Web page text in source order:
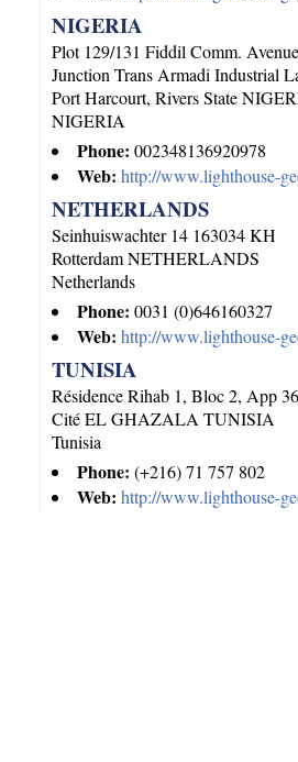
NIGERIA
Plot 129/131 Fiddil Comm.
Junction Trans Armadi Industrial
Port Harcourt, Rivers State
NIGERIA
Phone:002348136920978
Web:http://www.lighthouse-
NETHERLANDS
Seinhuiswachter 14 163034 KH
Rotterdam NETHERLANDS
Netherlands
Phone:0031 (0)646160327
Web:http://www.lighthouse-
TUNISIA
Résidence Rihab 1, Bloc 2, App
Cité EL GHAZALATUNISIA
Tunisia
Phone:(+216) 71 757 802
Web:http://www.lighthouse-